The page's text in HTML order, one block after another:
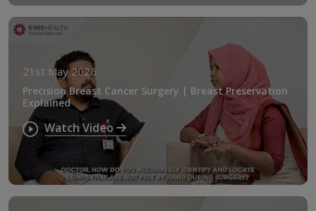
21st May 2026
Precision Breast Cancer Surgery | Breast Preservation
Explained
Watch Video